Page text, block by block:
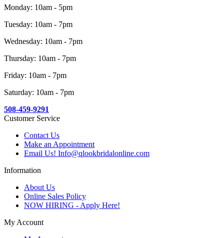
Monday: 10am - 5pm
Tuesday: 10am - 7pm
Wednesday: 10am - 7pm
Thursday: 10am - 7pm
Friday: 10am - 7pm
Saturday: 10am - 7pm
508-459-9291
Customer Service
Contact Us
Make an Appointment
Email Us! Info@qlookbridalonline.com
Information
About Us
Online Sales Policy
NOW HIRING - Apply Here!
My Account